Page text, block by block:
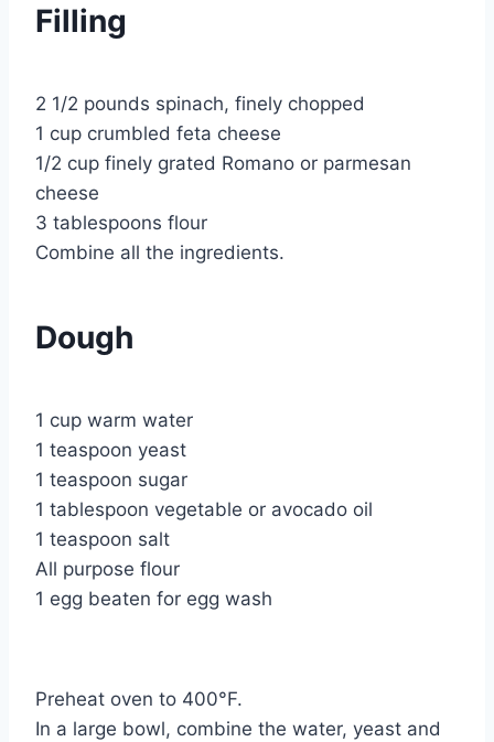
Filling
2 1/2 pounds spinach, finely chopped
1 cup crumbled feta cheese
1/2 cup finely grated Romano or parmesan
cheese
3 tablespoons flour
Combine all the ingredients.
Dough
1 cup warm water
1 teaspoon yeast
1 teaspoon sugar
1 tablespoon vegetable or avocado oil
1 teaspoon salt
All purpose flour
1 egg beaten for egg wash
Preheat oven to 400°F.
In a large bowl, combine the water, yeast and